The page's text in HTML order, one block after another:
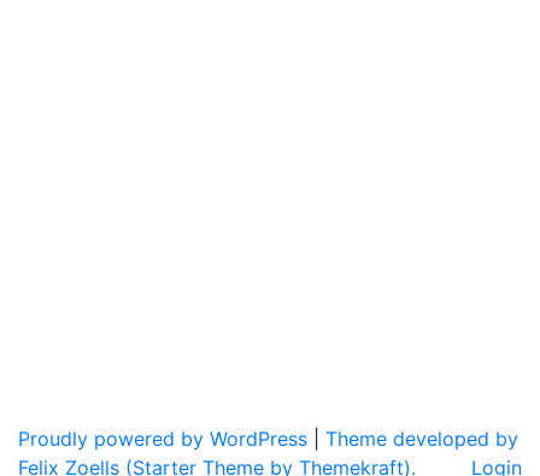
Proudly powered by WordPress
Theme developed by
Felix Zoells (Starter Theme by Themekraft).
Login